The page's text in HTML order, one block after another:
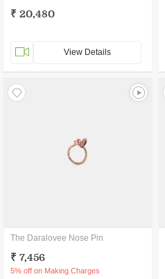
₹ 20,480
View Details
The Daralovee Nose Pin
₹ 7,456
5% off on Making Charges